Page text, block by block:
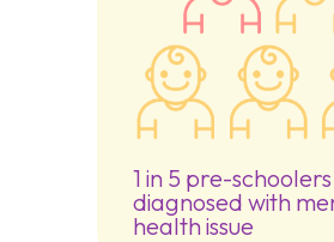
1 in 5 pre-schoolers
diagnosed with
health issue